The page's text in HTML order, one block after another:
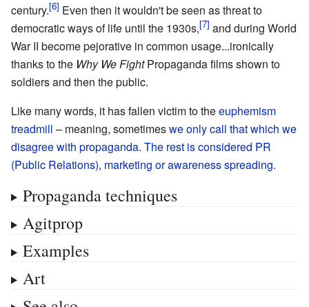
century.
Even then it wouldn't be seen as threat to
democratic ways of life until the 1930s,
and during World
War II become pejorative in common usage...ironically
thanks to the Why We FightPropaganda films shown to
soldiers and then the public.
Like many words, it has fallen victim to theeuphemism
treadmill – meaning, sometimeswe only call that which we
disagree with propaganda. The rest is considered PR
(Public Relations), marketing or awareness spreading.
Propaganda techniques
Agitprop
Examples
Art